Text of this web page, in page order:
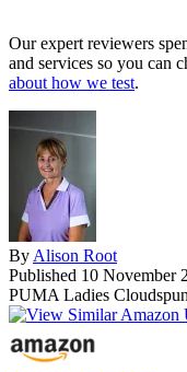
Our expert reviewers
and services so you can
about how we test.
By Alison Root
Published 10 November
PUMA Ladies